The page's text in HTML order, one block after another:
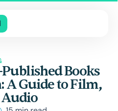
Blog
Contact Us
Books
A Guide to Film,
Audio